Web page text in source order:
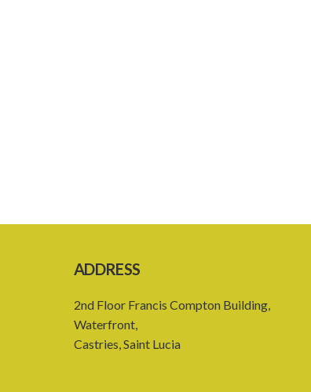
ADDRESS
2nd Floor Francis Compton Building,
Waterfront,
Castries, Saint Lucia